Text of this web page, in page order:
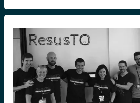
the
room.
Ashley
Liebig
at
#stemlynsLIVE